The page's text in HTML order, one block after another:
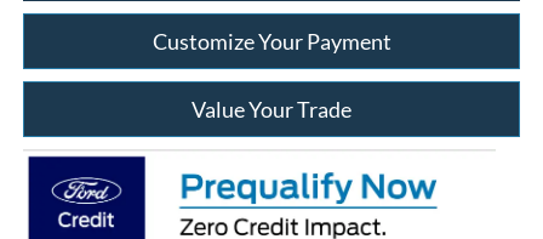
Customize Your Payment
Value Your Trade